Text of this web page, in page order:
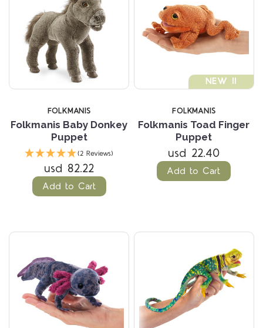
FOLKMANIS
Folkmanis Baby Donkey
Puppet
(2 Reviews)
usd 82.22
Add to Cart
NEW !!
FOLKMANIS
Folkmanis Toad Finger
Puppet
usd 22.40
Add to Cart